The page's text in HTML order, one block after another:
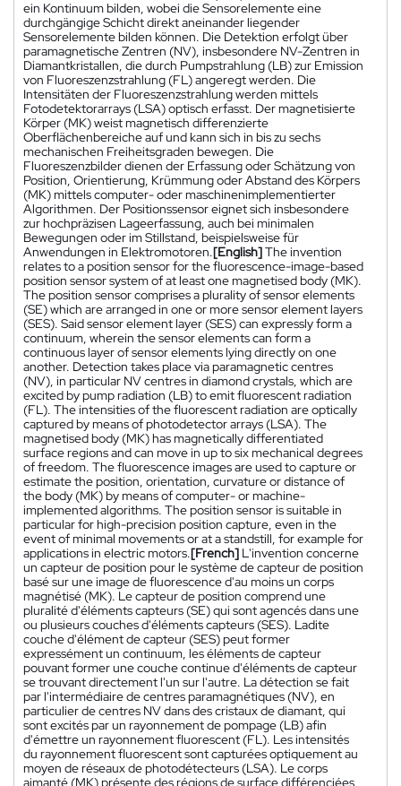
ein Kontinuum bilden, wobei die Sensorelemente eine
durchgängige Schicht direkt aneinander liegender
Sensorelemente bilden können. Die Detektion erfolgt über
paramagnetische Zentren (NV), insbesondere NV-Zentren in
Diamantkristallen, die durch Pumpstrahlung (LB) zur Emission
von Fluoreszenzstrahlung (FL) angeregt werden. Die
Intensitäten der Fluoreszenzstrahlung werden mittels
Fotodetektorarrays (LSA) optisch erfasst. Der magnetisierte
Körper (MK) weist magnetisch differenzierte
Oberflächenbereiche auf und kann sich in bis zu sechs
mechanischen Freiheitsgraden bewegen. Die
Fluoreszenzbilder dienen der Erfassung oder Schätzung von
Position, Orientierung, Krümmung oder Abstand des Körpers
(MK) mittels computer- oder maschinenimplementierter
Algorithmen. Der Positionssensor eignet sich insbesondere
zur hochpräzisen Lageerfassung, auch bei minimalen
Bewegungen oder im Stillstand, beispielsweise für
Anwendungen in Elektromotoren.[English]The invention
relates to a position sensor for the fluorescence-image-based
position sensor system of at least one magnetised body (MK).
The position sensor comprises a plurality of sensor elements
(SE) which are arranged in one or more sensor element layers
(SES). Said sensor element layer (SES) can expressly form a
continuum, wherein the sensor elements can form a
continuous layer of sensor elements lying directly on one
another. Detection takes place via paramagnetic centres
(NV), in particular NV centres in diamond crystals, which are
excited by pump radiation (LB) to emit fluorescent radiation
(FL). The intensities of the fluorescent radiation are optically
captured by means of photodetector arrays (LSA). The
magnetised body (MK) has magnetically differentiated
surface regions and can move in up to six mechanical degrees
of freedom. The fluorescence images are used to capture or
estimate the position, orientation, curvature or distance of
the body (MK) by means of computer- or machine-
implemented algorithms. The position sensor is suitable in
particular for high-precision position capture, even in the
event of minimal movements or at a standstill, for example for
applications in electric motors.[French] L'invention concerne
un capteur de position pour le système de capteur de position
basé sur une image de fluorescence d'au moins un corps
magnétisé (MK). Le capteur de position comprend une
pluralité d'éléments capteurs (SE) qui sont agencés dans une
ou plusieurs couches d'éléments capteurs (SES). Ladite
couche d'élément de capteur (SES) peut former
expressément un continuum, les éléments de capteur
pouvant former une couche continue d'éléments de capteur
se trouvant directement l'un sur l'autre. La détection se fait
par l'intermédiaire de centres paramagnétiques (NV), en
particulier de centres NV dans des cristaux de diamant, qui
sont excités par un rayonnement de pompage (LB) afin
d'émettre un rayonnement fluorescent (FL). Les intensités
du rayonnement fluorescent sont capturées optiquement au
moyen de réseaux de photodétecteurs (LSA). Le corps
aimanté (MK) présente des régions de surface différenciées